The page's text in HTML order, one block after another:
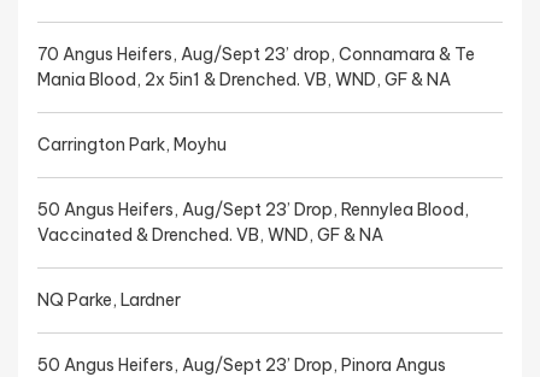
70 Angus Heifers, Aug/Sept 23’ drop, Connamara & Te
Mania Blood, 2x 5in1 & Drenched. VB, WND, GF & NA
Carrington Park, Moyhu
50 Angus Heifers, Aug/Sept 23’ Drop, Rennylea Blood,
Vaccinated & Drenched. VB, WND, GF & NA
NQ Parke, Lardner
50 Angus Heifers, Aug/Sept 23’ Drop, Pinora Angus